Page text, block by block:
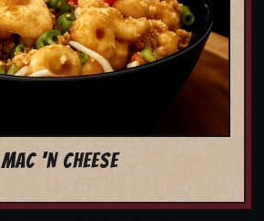
MAC 'N CHEESE